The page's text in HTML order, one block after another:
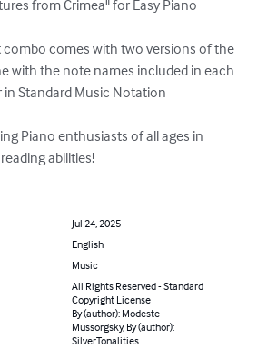
from Crimea" for Easy Piano
comes with two versions of the
with the note names included in each
Standard Music Notation
Piano enthusiasts of all ages in
abilities!
Jul 24, 2025
English
Music
All Rights Reserved - Standard
Copyright License
By (author): Modeste
Mussorgsky, By (author):
SilverTonalities